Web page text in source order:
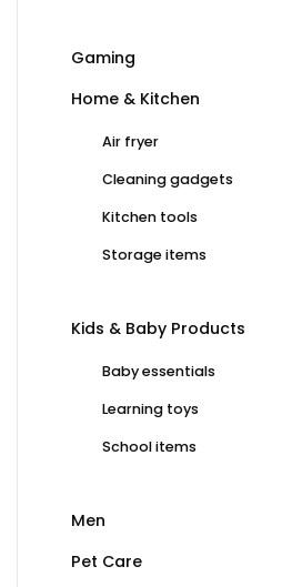
Gaming
Home & Kitchen
Air fryer
Cleaning gadgets
Kitchen tools
Storage items
Kids & Baby Products
Baby essentials
Learning toys
School items
Men
Pet Care